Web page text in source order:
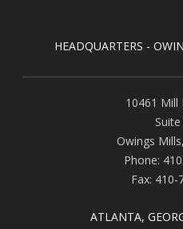
HEADQUARTERS -
10461 Mill
Owings Mills,
Phone:
Fax: 410-
ATLANTA,